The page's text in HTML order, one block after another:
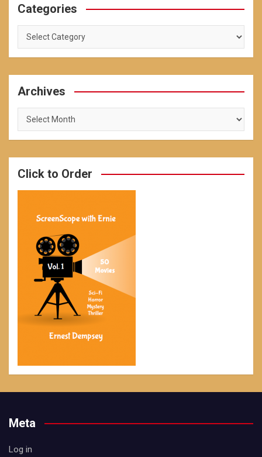
Categories
Categories
Archives
Archives
Click to Order
Meta
Log in